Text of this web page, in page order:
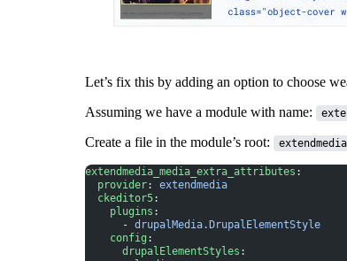
Let’s fix this by adding an option to choose
Assuming we have a module with name:
Create a file in the module’s root:
extendmedia_media_extra_attributes :
  provider
: extendmedia
  ckeditor5
:
    plugins
:
      -
drupalMedia.DrupalElementStyle
    config
:
      drupalElementStyles
: